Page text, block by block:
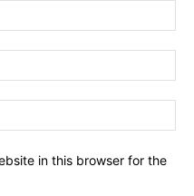
in this browser for the